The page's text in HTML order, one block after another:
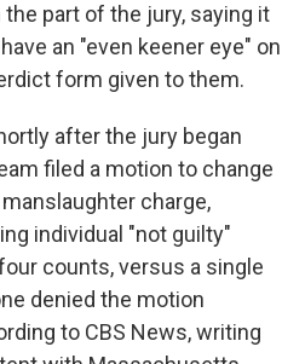
part of the jury, saying it
an "even keener eye" on
form given to them.
after the jury began
filed a motion to change
charge,
individual "not guilty"
counts, versus a single
denied the motion
to CBS News, writing